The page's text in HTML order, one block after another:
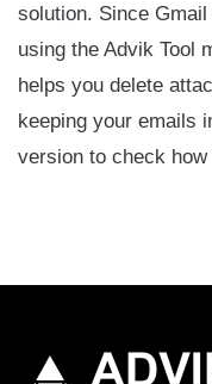
solution. Since Gmail
using the Advik Tool
helps you delete
keeping your emails
version to check